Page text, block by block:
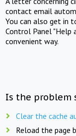
contact email
You can also get in
Control Panel "Help
convenient way.
Is the problem
Clear the cache
Reload the page